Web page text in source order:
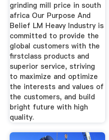
grinding mill price in south
africa Our Purpose And
Belief LM Heavy Industry is
committed to provide the
global customers with the
firstclass products and
superior service, striving
to maximize and optimize
the interests and values of
the customers, and build
bright future with high
quality.